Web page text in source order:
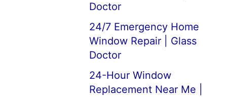
Doctor
24/7 Emergency Home
Window Repair | Glass
Doctor
24-Hour Window
Replacement Near Me |